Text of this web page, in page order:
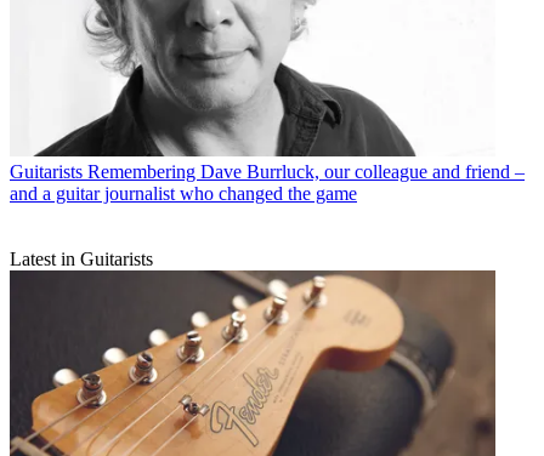
Guitarists Remembering Dave Burrluck, our colleague and friend –
and a guitar journalist who changed the game
Latest in Guitarists